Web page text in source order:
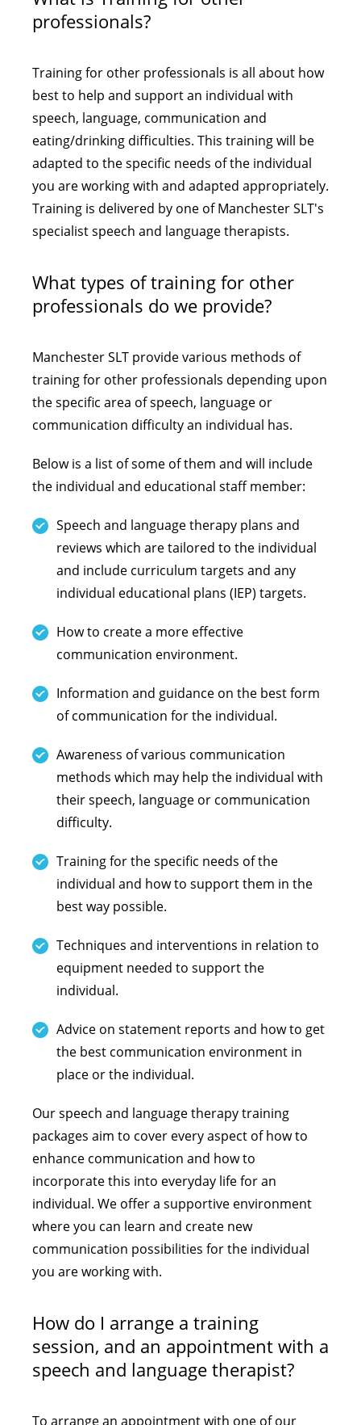
professionals?
Training for other professionals is all about how
best to help and support an individual with
speech, language, communication and
eating/drinking difficulties. This training will be
adapted to the specific needs of the individual
you are working with and adapted appropriately.
Training is delivered by one of Manchester SLT's
specialist speech and language therapists.
What types of training for other
professionals do we provide?
Manchester SLT provide various methods of
training for other professionals depending upon
the specific area of speech, language or
communication difficulty an individual has.
Below is a list of some of them and will include
the individual and educational staff member:
Speech and language therapy plans and
reviews which are tailored to the individual
and include curriculum targets and any
individual educational plans (IEP) targets.
How to create a more effective
communication environment.
Information and guidance on the best form
of communication for the individual.
Awareness of various communication
methods which may help the individual with
their speech, language or communication
difficulty.
Training for the specific needs of the
individual and how to support them in the
best way possible.
Techniques and interventions in relation to
equipment needed to support the
individual.
Advice on statement reports and how to get
the best communication environment in
place or the individual.
Our speech and language therapy training
packages aim to cover every aspect of how to
enhance communication and how to
incorporate this into everyday life for an
individual. We offer a supportive environment
where you can learn and create new
communication possibilities for the individual
you are working with.
How do I arrange a training
session, and an appointment with a
speech and language therapist?
To arrange an appointment with one of our